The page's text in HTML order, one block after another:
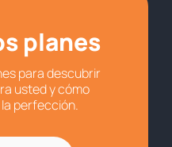
planes
para descubrir
usted y cómo
perfección.